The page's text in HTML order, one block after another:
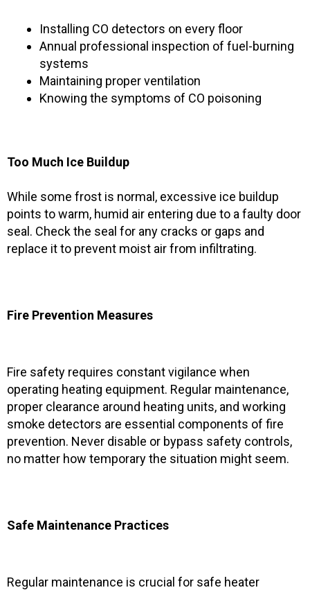
Installing CO detectors on every floor
Annual professional inspection of fuel-burning
systems
Maintaining proper ventilation
Knowing the symptoms of CO poisoning
Too Much Ice Buildup
While some frost is normal, excessive ice buildup
points to warm, humid air entering due to a faulty door
seal. Check the seal for any cracks or gaps and
replace it to prevent moist air from infiltrating.
Fire Prevention Measures
Fire safety requires constant vigilance when
operating heating equipment. Regular maintenance,
proper clearance around heating units, and working
smoke detectors are essential components of fire
prevention. Never disable or bypass safety controls,
no matter how temporary the situation might seem.
Safe Maintenance Practices
Regular maintenance is crucial for safe heater